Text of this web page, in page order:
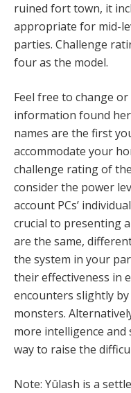
ruined fort town, it
appropriate for mid-
parties. Challenge
four as the model.
Feel free to change
information found
names are the first
accommodate your
challenge rating of
consider the power
account PCs’
crucial to presenting
are the same,
the system in your
their effectiveness in
encounters slightly
monsters.
more intelligence
way to raise the
Note: Yûlash is a